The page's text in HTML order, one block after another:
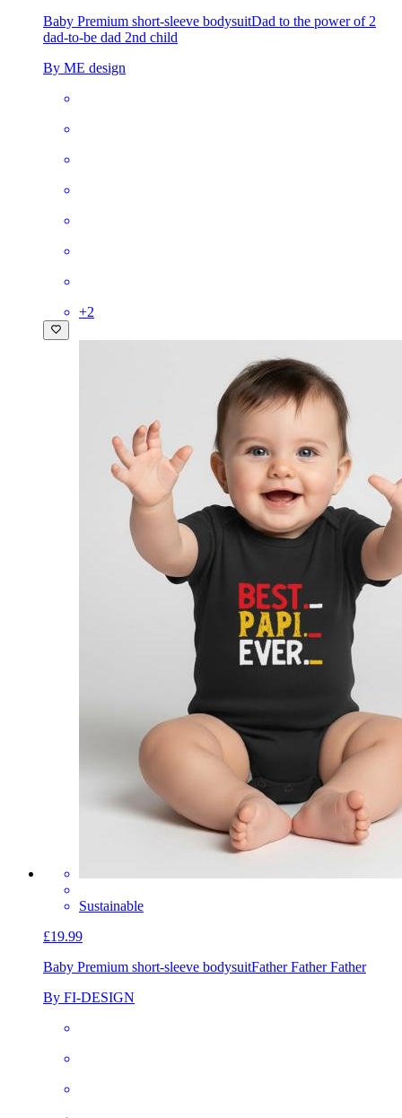
Baby Premium short-sleeve bodysuitDad to the power of 2
dad-to-be dad 2nd child
By ME design
+2
Sustainable
£19.99
Baby Premium short-sleeve bodysuitFather Father Father
By FI-DESIGN